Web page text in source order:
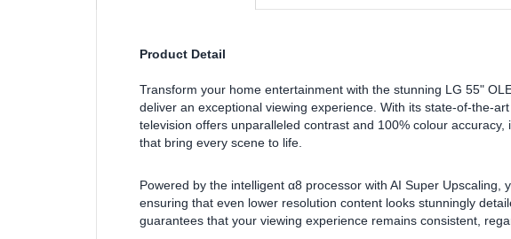
Product Detail
Transform your home entertainment with the stunning LG 55"
deliver an exceptional viewing experience. With its state-of-the-
television offers unparalleled contrast and 100% colour
that bring every scene to life.
Powered by the intelligent α8 processor with AI Super Upscaling,
ensuring that even lower resolution content looks stunningly
guarantees that your viewing experience remains consistent,